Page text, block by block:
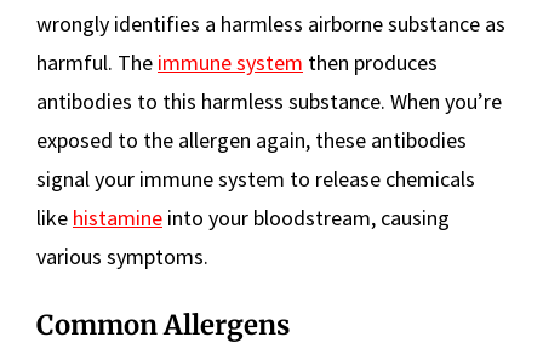
wrongly identifies a harmless airborne substance as
harmful. The immune system then produces
antibodies to this harmless substance. When you’re
exposed to the allergen again, these antibodies
signal your immune system to release chemicals
like histamine into your bloodstream, causing
various symptoms.
Common Allergens